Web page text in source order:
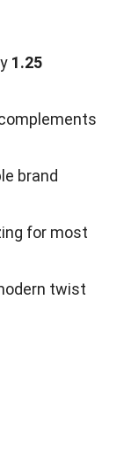
1.25
brand
for most
twist